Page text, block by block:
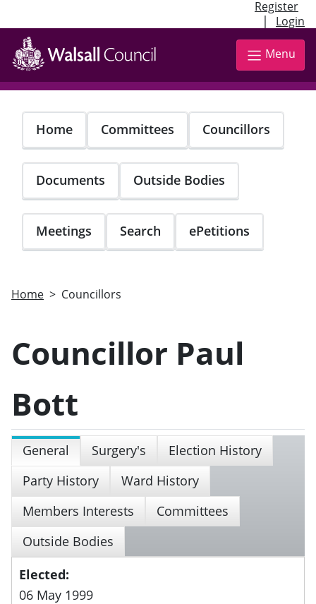
Register
| Login
Skip
main
content
Menu
Home Committees Councillors
Documents Outside Bodies
Meetings Search ePetitions
Home Councillors
Councillor Paul
Bott
General Surgery's
Election History
Party History
Ward History
Members Interests
Committees
Outside Bodies
Elected:
06 May 1999